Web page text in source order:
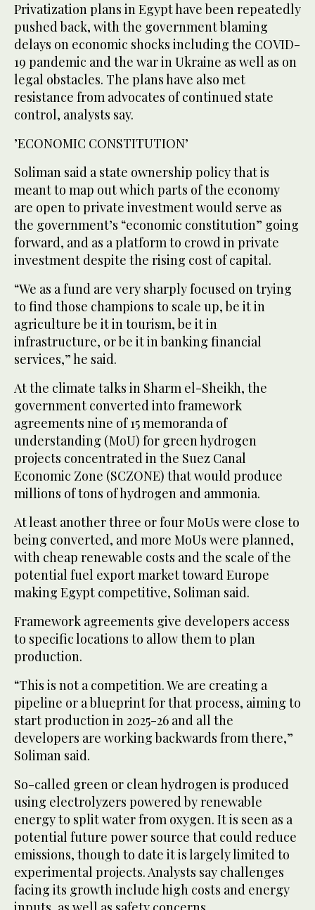
Privatization plans in Egypt have been repeatedly
pushed back, with the government blaming
delays on economic shocks including the COVID-
19 pandemic and the war in Ukraine as well as on
legal obstacles. The plans have also met
resistance from advocates of continued state
control, analysts say.
’ECONOMIC CONSTITUTION’
Soliman said a state ownership policy that is
meant to map out which parts of the economy
are open to private investment would serve as
the government’s “economic constitution” going
forward, and as a platform to crowd in private
investment despite the rising cost of capital.
“We as a fund are very sharply focused on trying
to find those champions to scale up, be it in
agriculture be it in tourism, be it in
infrastructure, or be it in banking financial
services,” he said.
At the climate talks in Sharm el-Sheikh, the
government converted into framework
agreements nine of 15 memoranda of
understanding (MoU) for green hydrogen
projects concentrated in the Suez Canal
Economic Zone (SCZONE) that would produce
millions of tons of hydrogen and ammonia.
At least another three or four MoUs were close to
being converted, and more MoUs were planned,
with cheap renewable costs and the scale of the
potential fuel export market toward Europe
making Egypt competitive, Soliman said.
Framework agreements give developers access
to specific locations to allow them to plan
production.
“This is not a competition. We are creating a
pipeline or a blueprint for that process, aiming to
start production in 2025-26 and all the
developers are working backwards from there,”
Soliman said.
So-called green or clean hydrogen is produced
using electrolyzers powered by renewable
energy to split water from oxygen. It is seen as a
potential future power source that could reduce
emissions, though to date it is largely limited to
experimental projects. Analysts say challenges
facing its growth include high costs and energy